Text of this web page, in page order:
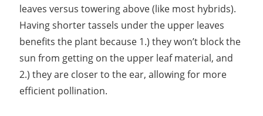
leaves versus towering above (like most hybrids).
Having shorter tassels under the upper leaves
benefits the plant because 1.) they won’t block the
sun from getting on the upper leaf material, and
2.) they are closer to the ear, allowing for more
efficient pollination.